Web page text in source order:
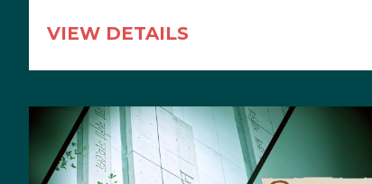
VIEW DETAILS